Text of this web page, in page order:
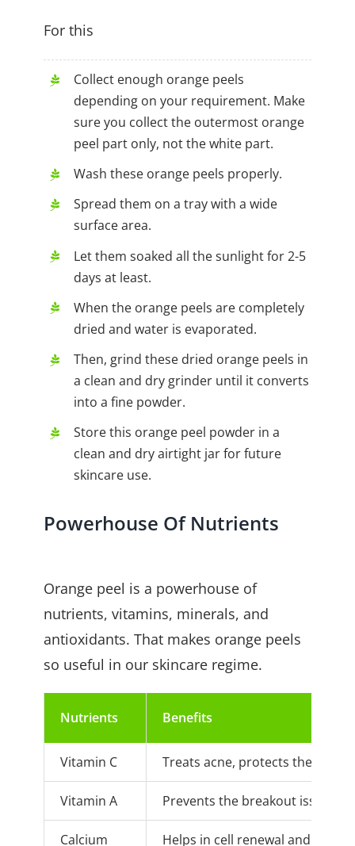
For this
Collect enough orange peels
depending on your requirement. Make
sure you collect the outermost orange
peel part only, not the white part.
Wash these orange peels properly.
Spread them on a tray with a wide
surface area.
Let them soaked all the sunlight for 2-5
days at least.
When the orange peels are completely
dried and water is evaporated.
Then, grind these dried orange peels in
a clean and dry grinder until it converts
into a fine powder.
Store this orange peel powder in a
clean and dry airtight jar for future
skincare use.
Powerhouse Of Nutrients
Orange peel is a powerhouse of
nutrients, vitamins, minerals, and
antioxidants. That makes orange peels
so useful in our skincare regime.
Nutrients Benefits
Vitamin C Treats acne, protects the skin
Vitamin A Prevents the breakout issue. It
Calcium Helps in cell renewal and